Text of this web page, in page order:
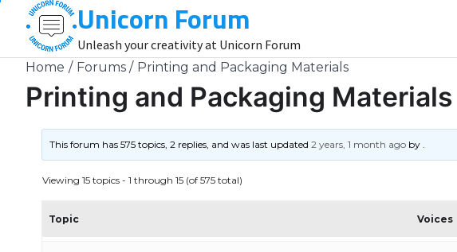
content
Unicorn Forum
Unleash your creativity at Unicorn Forum
Home Forums Printing and Packaging Materials
Printing and Packaging Materials
This forum has 575 topics, 2 replies, and was last updated2 years, 1 month ago by.
Viewing 15 topics - 1 through 15 (of 575 total)
Topic Voices